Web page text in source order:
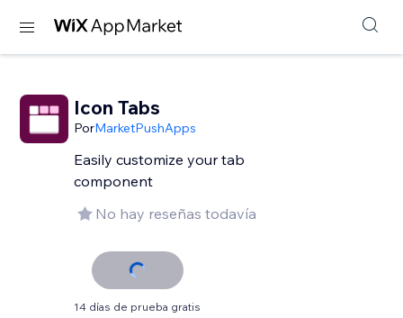
Icon Tabs
PorMarketPushApps
Easily customize your tab
component
No hay reseñas todavía
14 días de prueba gratis